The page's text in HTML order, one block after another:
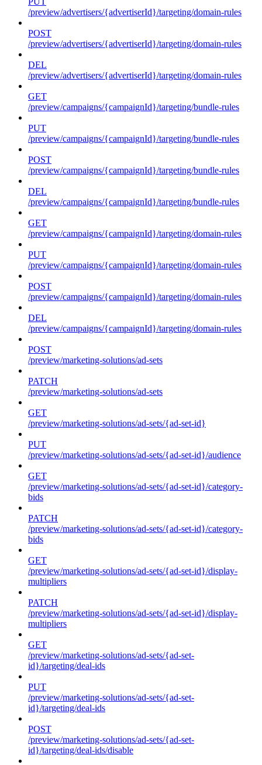
/preview/advertisers/{advertiserId}/targeting/domain-rules
POST
/preview/advertisers/{advertiserId}/targeting/domain-rules
DEL
/preview/advertisers/{advertiserId}/targeting/domain-rules
GET
/preview/campaigns/{campaignId}/targeting/bundle-rules
PUT
/preview/campaigns/{campaignId}/targeting/bundle-rules
POST
/preview/campaigns/{campaignId}/targeting/bundle-rules
DEL
/preview/campaigns/{campaignId}/targeting/bundle-rules
GET
/preview/campaigns/{campaignId}/targeting/domain-rules
PUT
/preview/campaigns/{campaignId}/targeting/domain-rules
POST
/preview/campaigns/{campaignId}/targeting/domain-rules
DEL
/preview/campaigns/{campaignId}/targeting/domain-rules
POST
/preview/marketing-solutions/ad-sets
PATCH
/preview/marketing-solutions/ad-sets
GET
/preview/marketing-solutions/ad-sets/{ad-set-id}
PUT
/preview/marketing-solutions/ad-sets/{ad-set-id}/audience
GET
/preview/marketing-solutions/ad-sets/{ad-set-id}/category-
bids
PATCH
/preview/marketing-solutions/ad-sets/{ad-set-id}/category-
bids
GET
/preview/marketing-solutions/ad-sets/{ad-set-id}/display-
multipliers
PATCH
/preview/marketing-solutions/ad-sets/{ad-set-id}/display-
multipliers
GET
/preview/marketing-solutions/ad-sets/{ad-set-
id}/targeting/deal-ids
PUT
/preview/marketing-solutions/ad-sets/{ad-set-
id}/targeting/deal-ids
POST
/preview/marketing-solutions/ad-sets/{ad-set-
id}/targeting/deal-ids/disable